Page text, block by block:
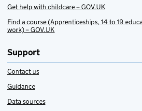
Get help with childcare – GOV.UK
Find a course (Apprenticeships, 14 to 19
work) – GOV.UK
Support
Contact us
Guidance
Data sources